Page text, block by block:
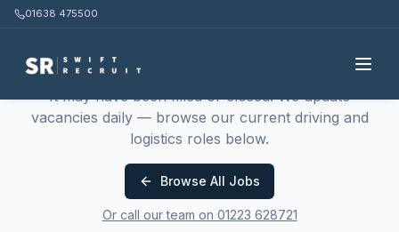
01638 475500
This job is no longer available
It may have been filled or closed. We update
vacancies daily — browse our current driving and
logistics roles below.
Browse All Jobs
Or call our team on 01223 628721